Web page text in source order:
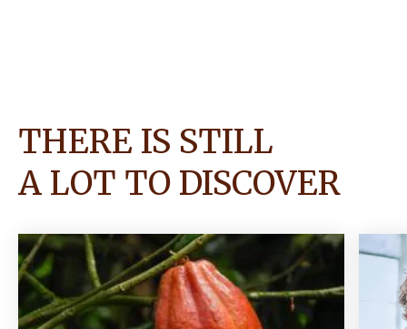
THERE IS STILL
A LOT TO DISCOVER